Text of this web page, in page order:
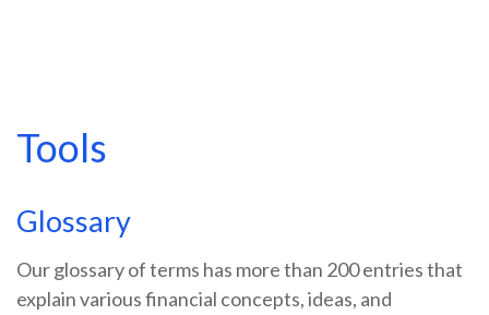
Tools
Glossary
Our glossary of terms has more than 200 entries that
explain various financial concepts, ideas, and